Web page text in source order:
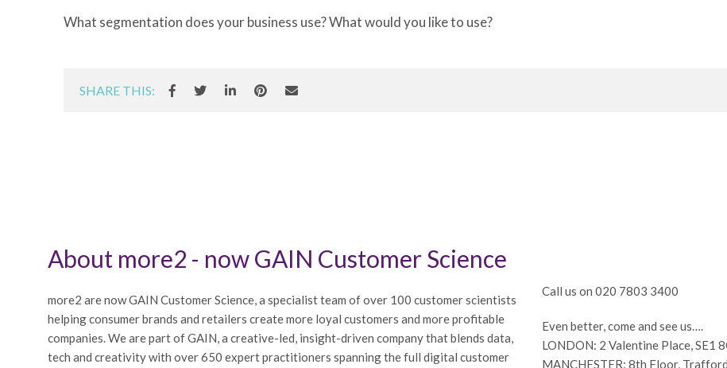
What segmentation does your business use? What would you like to use?
SHARE THIS:
About more2 - now GAIN Customer Science
more2 are now GAIN Customer Science, a specialist team of over 100 customer scientists
helping consumer brands and retailers create more loyal customers and more profitable
companies. We are part of GAIN, a creative-led, insight-driven company that blends data,
tech and creativity with over 650 expert practitioners spanning the full digital customer
Call us on 020 7803 3400
Even better, come and see us….
LONDON: 2 Valentine Place, SE1
MANCHESTER: 8th Floor,